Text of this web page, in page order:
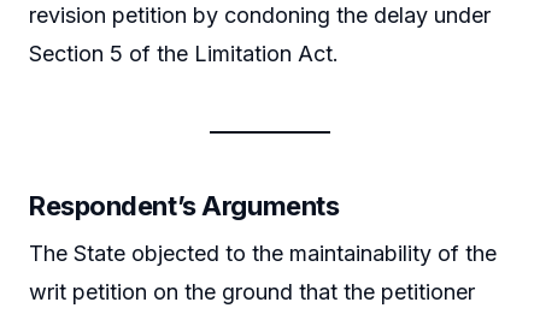
revision petition by condoning the delay under
Section 5 of the Limitation Act.
Respondent’s Arguments
The State objected to the maintainability of the
writ petition on the ground that the petitioner